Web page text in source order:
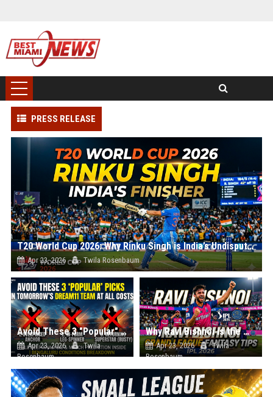
PRESS RELEASE
T20 World Cup 2026: Why Rinku Singh is India’s Undisputed #1 Finisher
Apr 23, 2026 Twila Rosenbaum
Avoid These 3 "Popular" Picks in Tomorrow's Dream11 Team at All Costs
Apr 23, 2026
Twila
Rosenbaum
Why Ravi Bishnoi is the Most Important Pick for Your Grand League Team
Apr 23, 2026
Twila
Rosenbaum